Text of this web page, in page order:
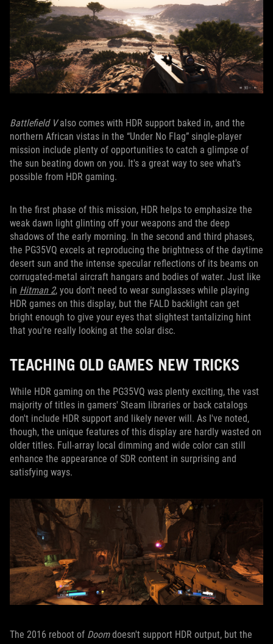
Battlefield Valso comes with HDR support baked in, and the
northern African vistas in the “Under No Flag” single-player
mission include plenty of opportunities to catch a glimpse of
the sun beating down on you. It's a great way to see what's
possible from HDR gaming.
In the first phase of this mission, HDR helps to emphasize the
weak dawn light glinting off your weapons and the deep
shadows of the early morning. In the second and third phases,
the PG35VQ excels at reproducing the brightness of the daytime
desert sun and the intense specular reflections of its beams on
corrugated-metal aircraft hangars and bodies of water. Just like
in Hitman 2, you don't need to wear sunglasses while playing
HDR games on this display, but the FALD backlight can get
bright enough to give your eyes that slightest tantalizing hint
that you're really looking at the solar disc.
TEACHING OLD GAMES NEW TRICKS
While HDR gaming on the PG35VQ was plenty exciting, the vast
majority of titles in gamers' Steam libraries or back catalogs
don't include HDR support and likely never will. As I've noted,
though, the unique features of this display are hardly wasted on
older titles. Full-array local dimming and wide color can still
enhance the appearance of SDR content in surprising and
satisfying ways.
The 2016 reboot of Doomdoesn't support HDR output, but the